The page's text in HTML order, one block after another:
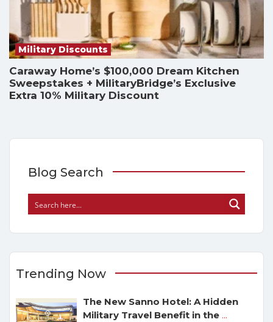
Military Discounts
Caraway Home’s $100,000 Dream Kitchen
Sweepstakes + MilitaryBridge’s Exclusive
Extra 10% Military Discount
Blog Search
Trending Now
The New Sanno Hotel: A Hidden
Military Travel Benefit in the ...